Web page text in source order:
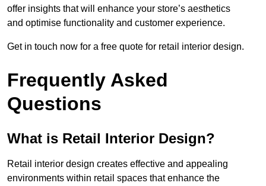
offer insights that will enhance your store’s aesthetics
and optimise functionality and customer experience.
Get in touch now for a free quote for retail interior design.
Frequently Asked
Questions
What is Retail Interior Design?
Retail interior design creates effective and appealing
environments within retail spaces that enhance the